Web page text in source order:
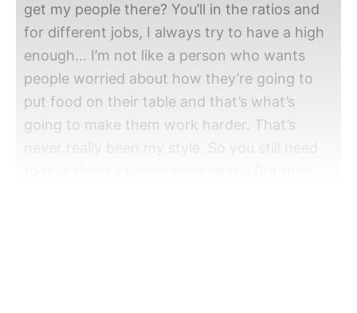
get my people there? You’ll in the ratios and
for different jobs, I always try to have a high
enough… I’m not like a person who wants
people worried about how they’re going to
put food on their table and that’s what’s
going to make them work harder. That’s
never really been my style. So you still need